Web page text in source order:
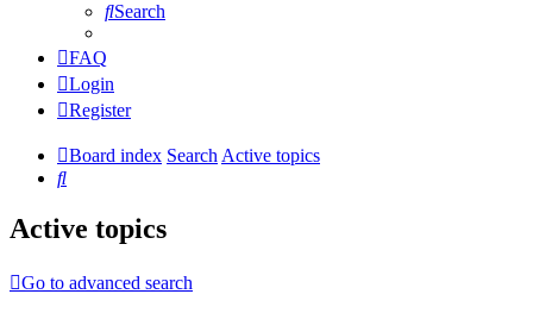
Search
FAQ
Login
Register
Board index SearchActive topics
Search
Active topics
Go to advanced search